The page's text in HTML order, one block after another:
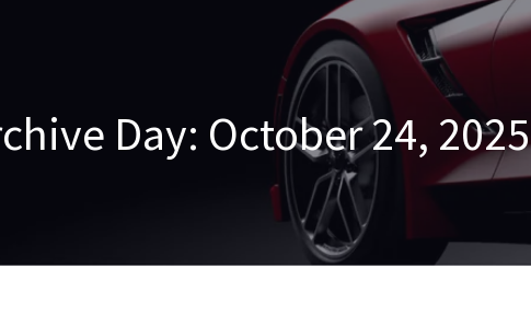
Day: October 24, 2025